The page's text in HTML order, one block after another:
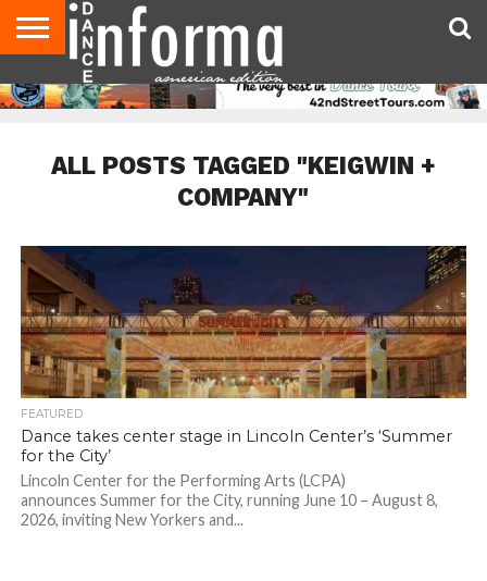
AUDITIONS
EVENTS
GIVEAWAYS!
TIPS &
ADVICE
DANCE
STUDIO
CONTACT
US
ADVERTISE
DIRECTORIES
AUS
MAGAZINE
UK
MAGAZINE
ALL POSTS TAGGED "KEIGWIN +
COMPANY"
FEATURED
Dance takes center stage in Lincoln Center’s ‘Summer
for the City’
Lincoln Center for the Performing Arts (LCPA)
announces Summer for the City, running June 10 – August 8,
2026, inviting New Yorkers and...